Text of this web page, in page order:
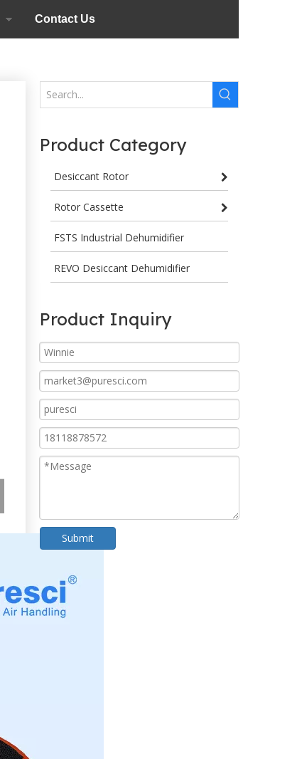
Contact Us
Product Category
Desiccant Rotor
Rotor Cassette
FSTS Industrial Dehumidifier
REVO Desiccant Dehumidifier
Product Inquiry
Submit